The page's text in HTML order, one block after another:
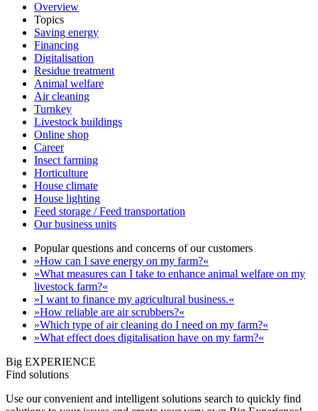
Overview
Topics
Saving energy
Financing
Digitalisation
Residue treatment
Animal welfare
Air cleaning
Turnkey
Livestock buildings
Online shop
Career
Insect farming
Horticulture
House climate
House lighting
Feed storage / Feed transportation
Our business units
Popular questions and concerns of our customers
»How can I save energy on my farm?«
»What measures can I take to enhance animal welfare on my
livestock farm?«
»I want to finance my agricultural business.«
»How reliable are air scrubbers?«
»Which type of air cleaning do I need on my farm?«
»What effect does digitalisation have on my farm?«
Big EXPERIENCE
Find solutions
Use our convenient and intelligent solutions search to quickly find